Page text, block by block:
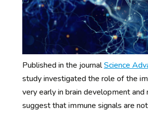
Published in the journalScience
study investigated the role of the
very early in brain development and
suggest that immune signals are